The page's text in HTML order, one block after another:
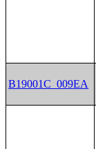
B19001C_009EA